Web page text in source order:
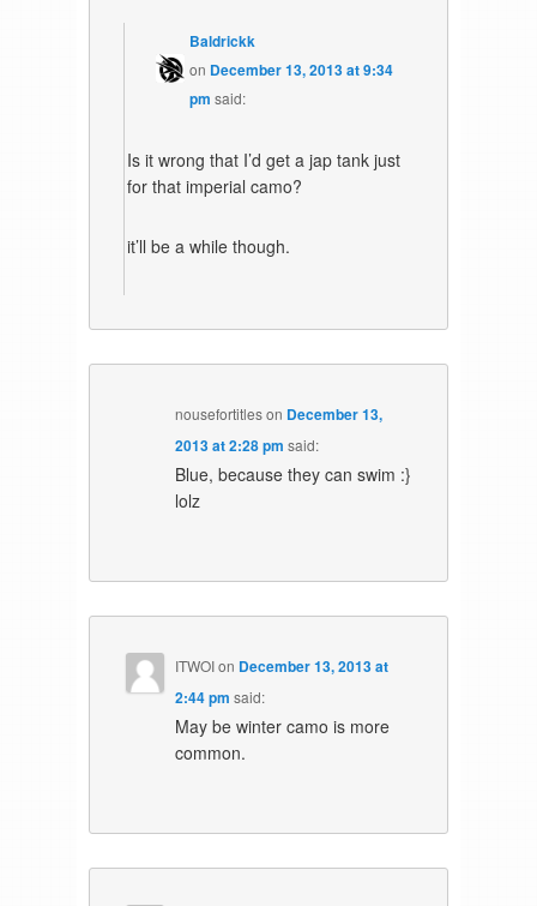
Baldrickk
on December 13, 2013 at 9:34
pm said:
Is it wrong that I’d get a jap tank just
for that imperial camo?
it’ll be a while though.
nousefortitleson December 13,
2013 at 2:28 pm said:
Blue, because they can swim :}
lolz
ITWOIon December 13, 2013 at
2:44 pm said:
May be winter camo is more
common.